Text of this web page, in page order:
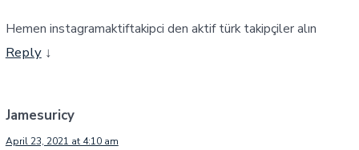
Hemen instagramaktiftakipci den aktif türk takipçiler alın
Reply ↓
Jamesuricy
April 23, 2021 at 4:10 am